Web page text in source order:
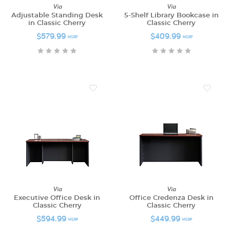
Via
Adjustable Standing Desk
in Classic Cherry
$579.99 MSRP
Via
5-Shelf Library Bookcase in
Classic Cherry
$409.99 MSRP
Via
Executive Office Desk in
Classic Cherry
$594.99 MSRP
Via
Office Credenza Desk in
Classic Cherry
$449.99 MSRP